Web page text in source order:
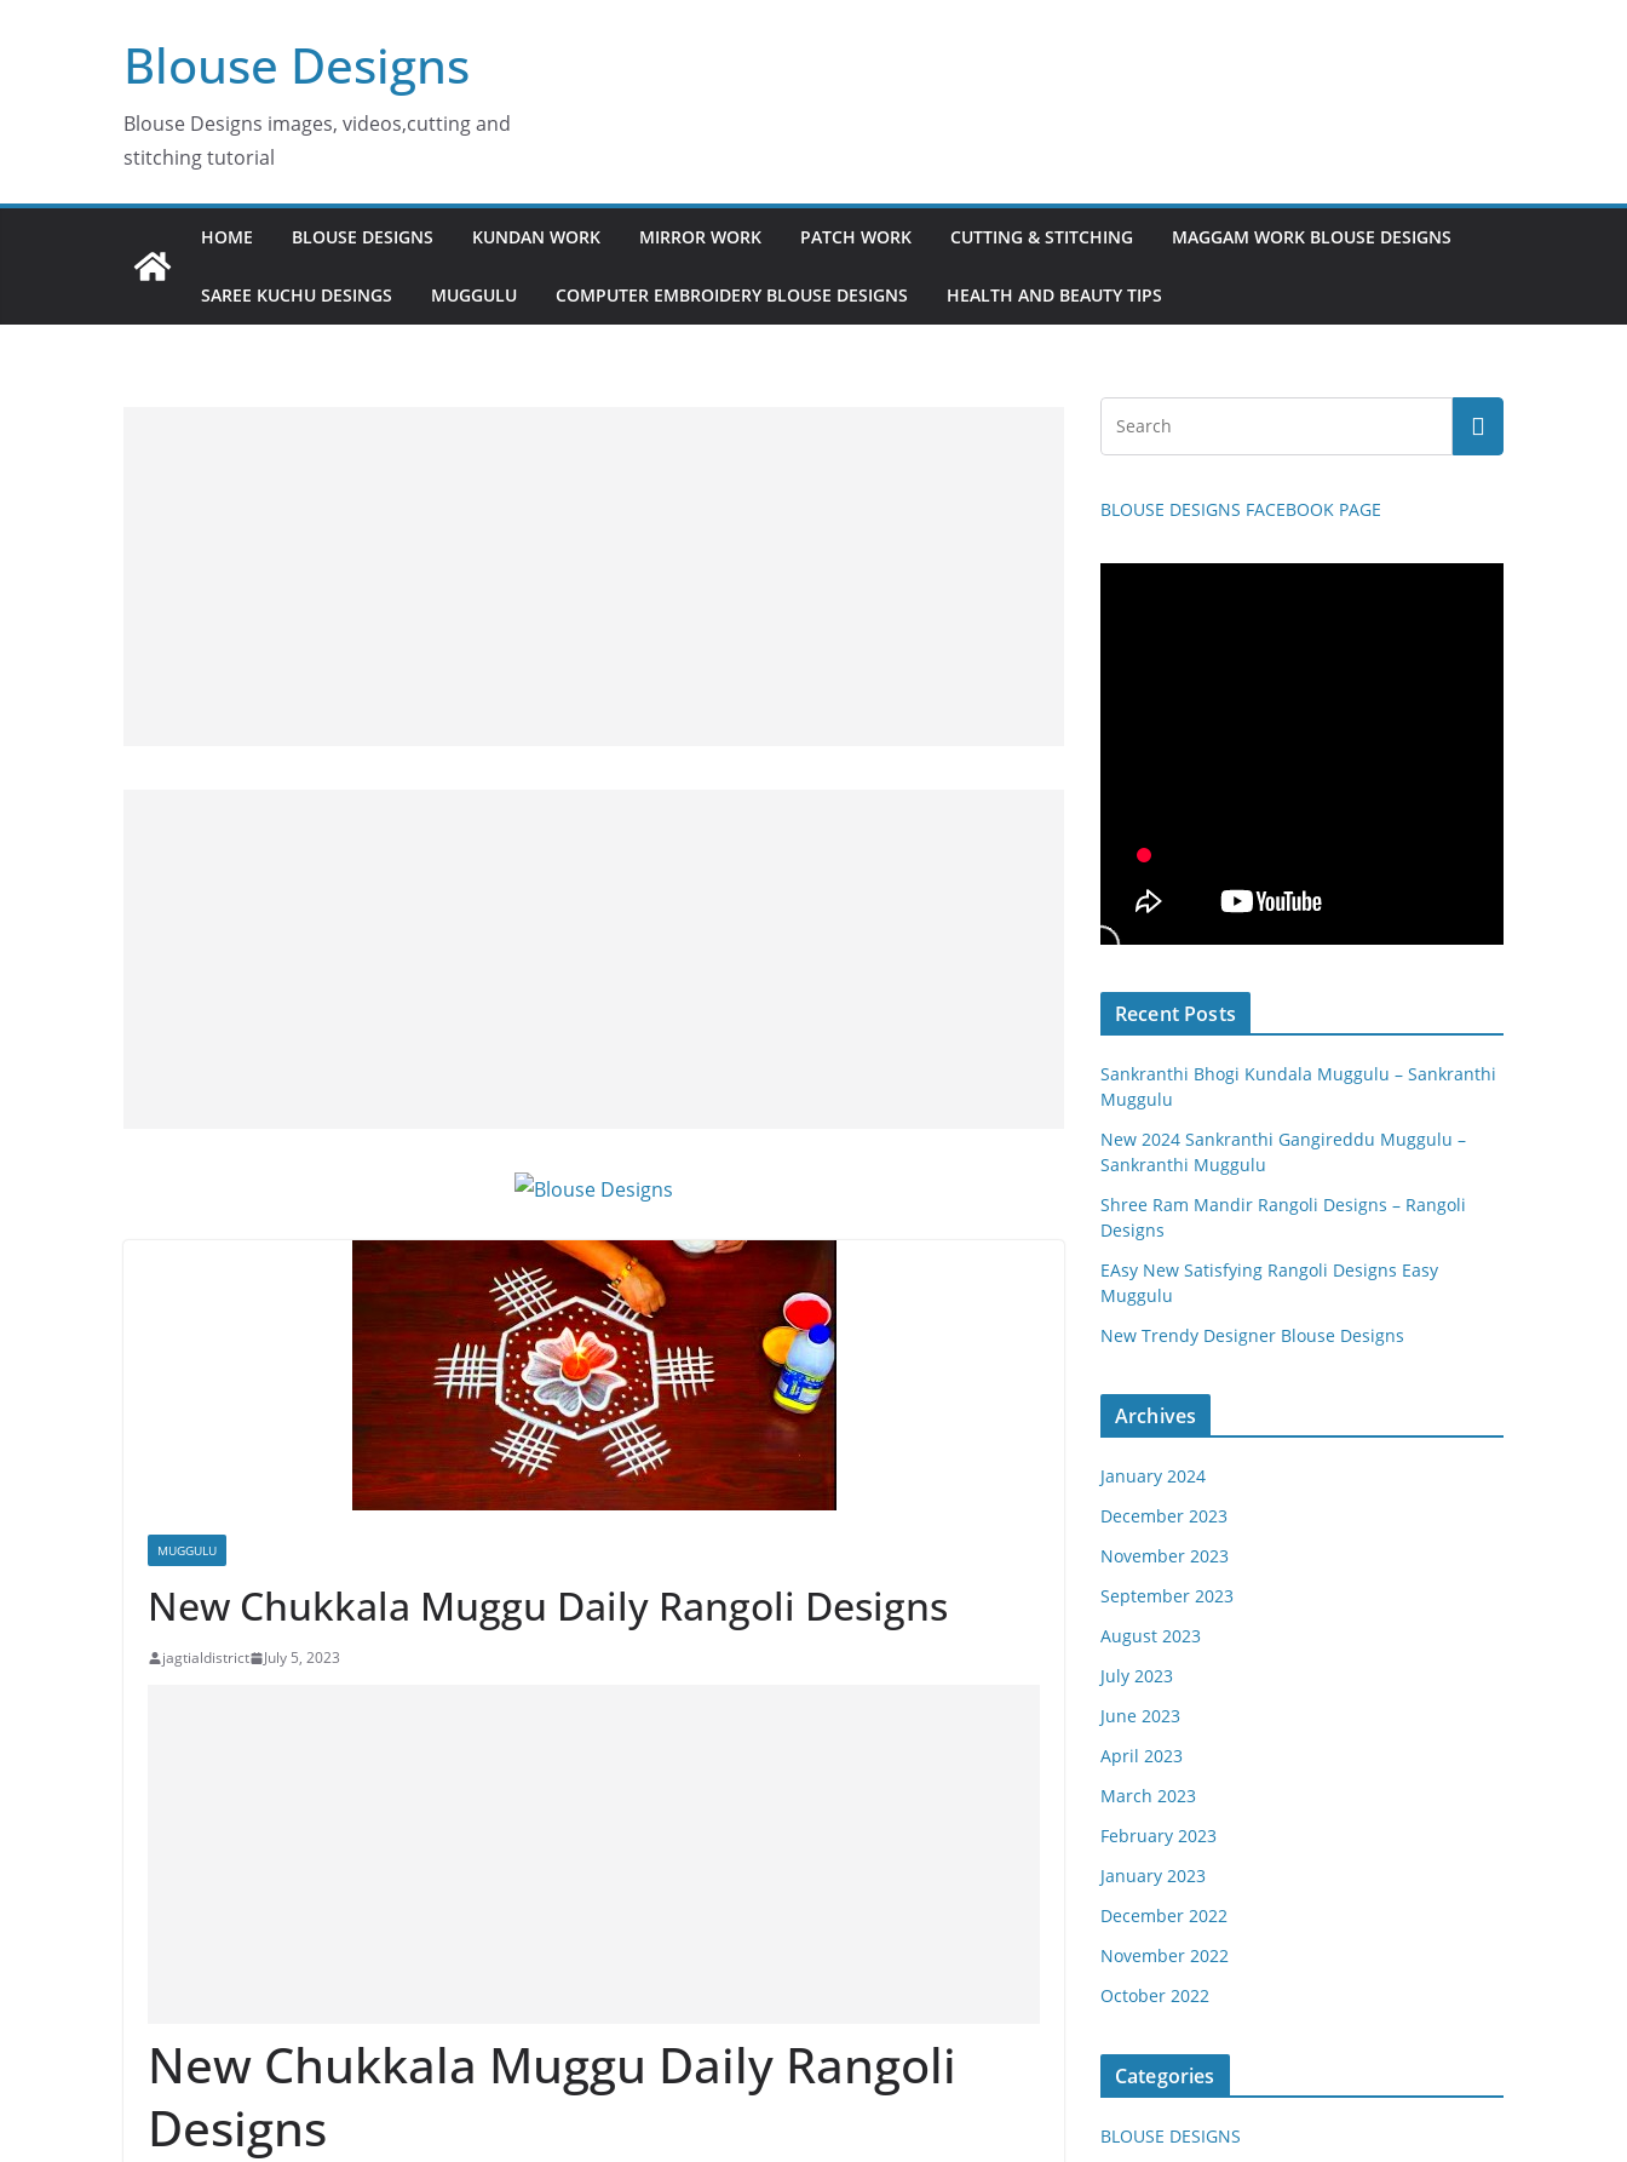
Blouse Designs
Blouse Designs images, videos,cutting and
stitching tutorial
HOME BLOUSE DESIGNS KUNDAN WORK MIRROR WORK PATCH WORK CUTTING & STITCHING MAGGAM WORK BLOUSE DESIGNS
SAREE KUCHU DESINGS MUGGULU COMPUTER EMBROIDERY BLOUSE DESIGNS HEALTH AND BEAUTY TIPS
MUGGULU
New Chukkala Muggu Daily Rangoli Designs
jagtialdistrict July 5, 2023
New Chukkala Muggu Daily Rangoli
Designs
BLOUSE DESIGNS FACEBOOK PAGE
Recent Posts
Sankranthi Bhogi Kundala Muggulu – Sankranthi
Muggulu
New 2024 Sankranthi Gangireddu Muggulu –
Sankranthi Muggulu
Shree Ram Mandir Rangoli Designs – Rangoli
Designs
EAsy New Satisfying Rangoli Designs Easy
Muggulu
New Trendy Designer Blouse Designs
Archives
January 2024
December 2023
November 2023
September 2023
August 2023
July 2023
June 2023
April 2023
March 2023
February 2023
January 2023
December 2022
November 2022
October 2022
Categories
BLOUSE DESIGNS